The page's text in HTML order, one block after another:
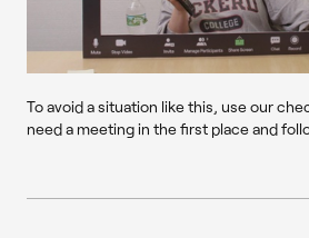
To avoid a situation like this, use our
need a meeting in the first place and